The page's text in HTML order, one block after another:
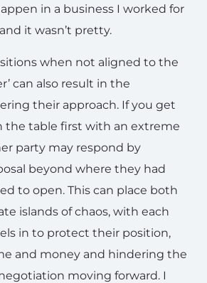
in a business I worked for
it wasn’t pretty.
when not aligned to the
can also result in the
their approach. If you get
the table first with an extreme
party may respond by
beyond where they had
to open. This can place both
islands of chaos, with each
in to protect their position,
and money and hindering the
moving forward. I